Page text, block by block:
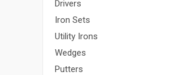
Drivers
Iron Sets
Utility Irons
Wedges
Putters